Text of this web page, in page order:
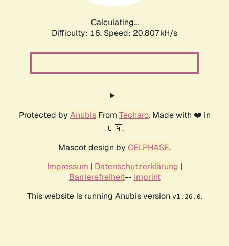
Calculating...
Difficulty: 16, Speed: 20.807kH/s
Protected by AnubisFrom Techaro. Made with ❤️ in
🇨🇦.
Mascot design by CELPHASE.
Impressum | Datenschutzerklärung |
Barrierefreiheit-- Imprint
This website is running Anubis version v1.26.0.